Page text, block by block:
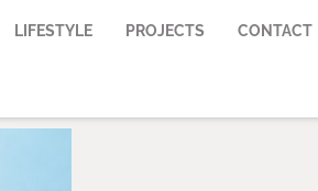
LIFESTYLE PROJECTS CONTACT